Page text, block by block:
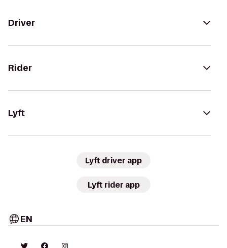
Driver
Rider
Lyft
Lyft driver app
Lyft rider app
EN